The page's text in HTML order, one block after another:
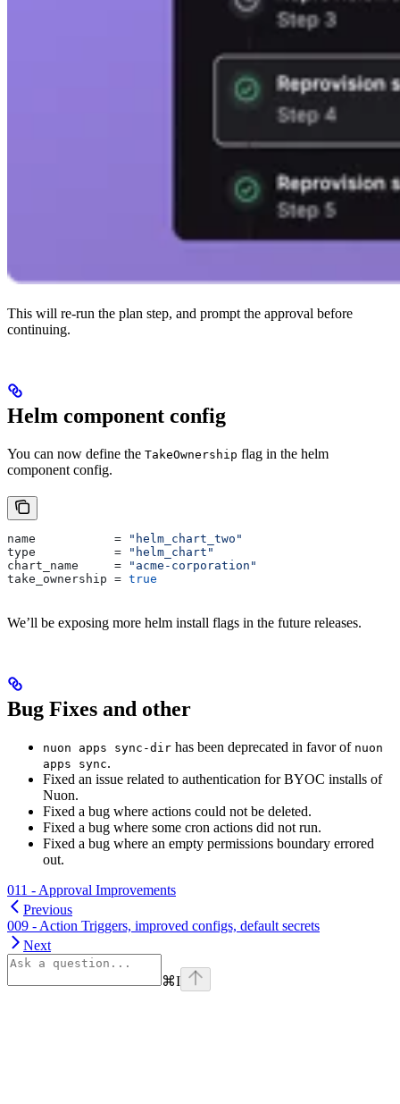
This will re-run the plan step, and prompt the approval before
continuing.
Helm component config
You can now define the TakeOwnership flag in the helm
component config.
name
           =
"helm_chart_two"
type
           =
"helm_chart"
chart_name
     =
"acme-corporation"
take_ownership = true
We’ll be exposing more helm install flags in the future releases.
Bug Fixes and other
nuon apps sync-dir has been deprecated in favor of nuon
apps sync.
Fixed an issue related to authentication for BYOC installs of
Nuon.
Fixed a bug where actions could not be deleted.
Fixed a bug where some cron actions did not run.
Fixed a bug where an empty permissions boundary errored
out.
011 - Approval Improvements
Previous
009 - Action Triggers, improved configs, default secrets
Next
⌘I